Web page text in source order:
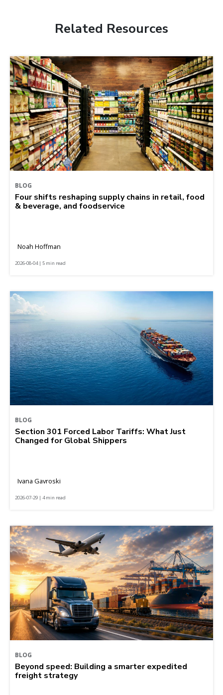
Related Resources
BLOG
Four shifts reshaping supply chains in retail, food
& beverage, and foodservice
Noah Hoffman
2026-08-04 | 5 min read
BLOG
Section 301 Forced Labor Tariffs: What Just
Changed for Global Shippers
Ivana Gavroski
2026-07-29 | 4 min read
BLOG
Beyond speed: Building a smarter expedited
freight strategy